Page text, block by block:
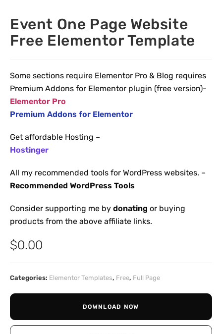
Event One Page Website
Free Elementor Template
Some sections require Elementor Pro & Blog requires
Premium Addons for Elementor plugin (free version)-
Elementor Pro
Premium Addons for Elementor
Get affordable Hosting –
Hostinger
All my recommended tools for WordPress websites. –
Recommended WordPress Tools
Consider supporting me by donating or buying
products from the above affiliate links.
$0.00
Categories: Elementor Templates, Free, Full Page
DOWNLOAD NOW